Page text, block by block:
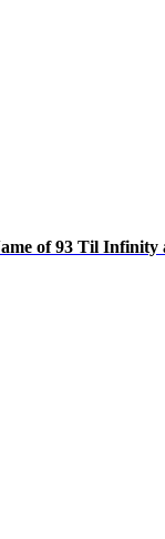
of 93 Til Infinity